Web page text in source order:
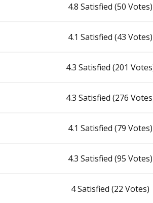
4.8 Satisfied (50 Votes)
4.1 Satisfied (43 Votes)
4.3 Satisfied (201
4.3 Satisfied (276
4.1 Satisfied (79 Votes)
4.3 Satisfied (95 Votes)
4 Satisfied (22 Votes)